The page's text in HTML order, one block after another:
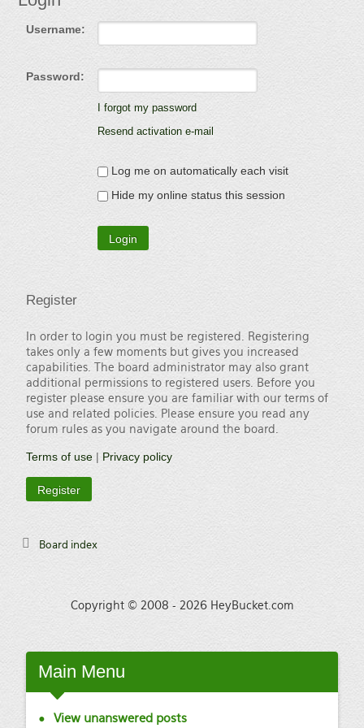
Username:
Password:
I forgot my password
Resend activation e-mail
Log me on automatically each visit
Hide my online status this session
Register
In order to login you must be registered. Registering
takes only a few moments but gives you increased
capabilities. The board administrator may also grant
additional permissions to registered users. Before you
register please ensure you are familiar with our terms of
use and related policies. Please ensure you read any
forum rules as you navigate around the board.
Terms of use| Privacy policy
Register
Board index
Copyright © 2008 - 2026 HeyBucket.com
Main Menu
View unanswered posts